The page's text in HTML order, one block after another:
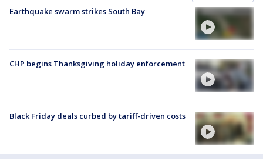
Earthquake swarm strikes South Bay
CHP begins Thanksgiving holiday enforcement
Black Friday deals curbed by tariff-driven costs